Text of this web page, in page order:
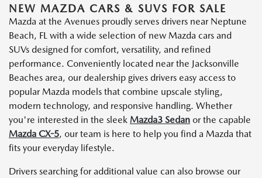
NEW MAZDA CARS & SUVS FOR SALE
Mazda at the Avenues proudly serves drivers near Neptune
Beach, FL with a wide selection of new Mazda cars and
SUVs designed for comfort, versatility, and refined
performance. Conveniently located near the Jacksonville
Beaches area, our dealership gives drivers easy access to
popular Mazda models that combine upscale styling,
modern technology, and responsive handling. Whether
you're interested in the sleek Mazda3 Sedan or the capable
Mazda CX-5, our team is here to help you find a Mazda that
fits your everyday lifestyle.
Drivers searching for additional value can also browse our